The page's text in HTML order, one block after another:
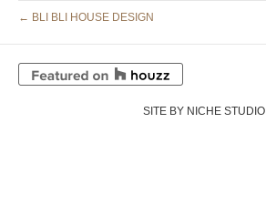
← BLI BLI HOUSE DESIGN
SITE BY NICHE STUDIO